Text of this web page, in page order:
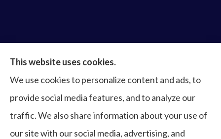
home, commercial & business, bonds, and life &
health to all of Virginia, including Norfolk, Virginia
Beach, Portsmouth, Newport News, Hampton,
Chesapeake, Suffolk, Williamsburg, and Franklin.
This website uses cookies.
We use cookies to personalize content and ads, to
provide social media features, and to analyze our
traffic. We also share information about your use of
our site with our social media, advertising, and